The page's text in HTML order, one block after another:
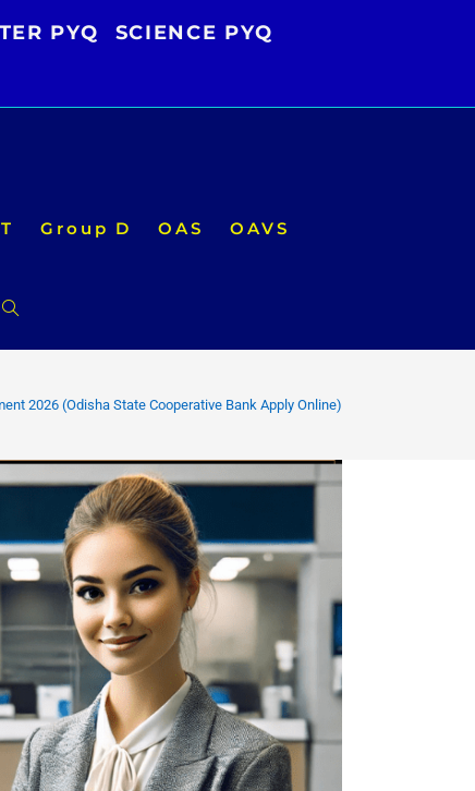
PYQ SCIENCE PYQ
Group D OAS OAVS
Toggle
search
2026 (Odisha State Cooperative Bank Apply Online)